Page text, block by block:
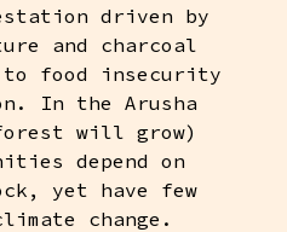
driven by
and charcoal
to food insecurity
In the Arusha
will grow)
depend on
yet have few
change.